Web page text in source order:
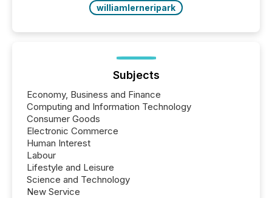
williamlerneripark
Subjects
Economy, Business and Finance
Computing and Information Technology
Consumer Goods
Electronic Commerce
Human Interest
Labour
Lifestyle and Leisure
Science and Technology
New Service